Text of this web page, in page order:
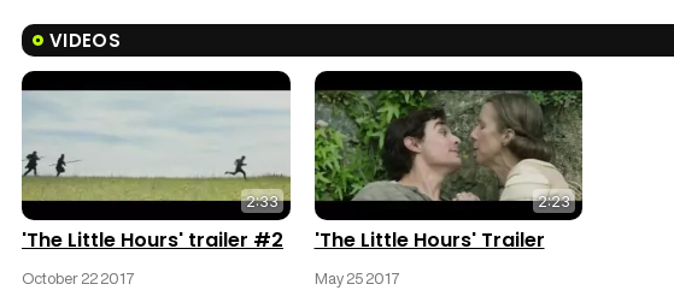
VIDEOS
2:33
'The Little Hours' trailer #2
October 22 2017
2:23
'The Little Hours' Trailer
May 25 2017